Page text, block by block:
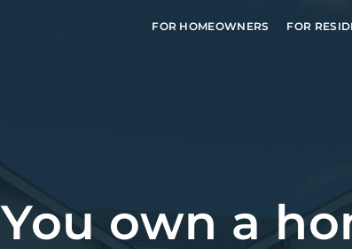
FOR HOMEOWNERS FOR
You own a